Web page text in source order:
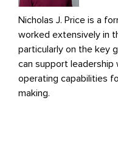
Nicholas J. Price is a
worked extensively in
particularly on the key
can support leadership
operating capabilities
making.